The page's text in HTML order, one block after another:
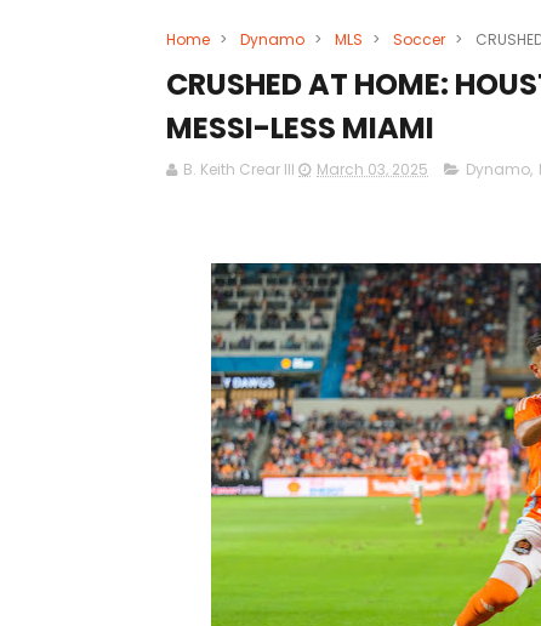
Home > Dynamo > MLS > Soccer >
CRUSHED AT HOME:
MESSI-LESS MIAMI
B. Keith Crear III March 03, 2025 Dynamo,